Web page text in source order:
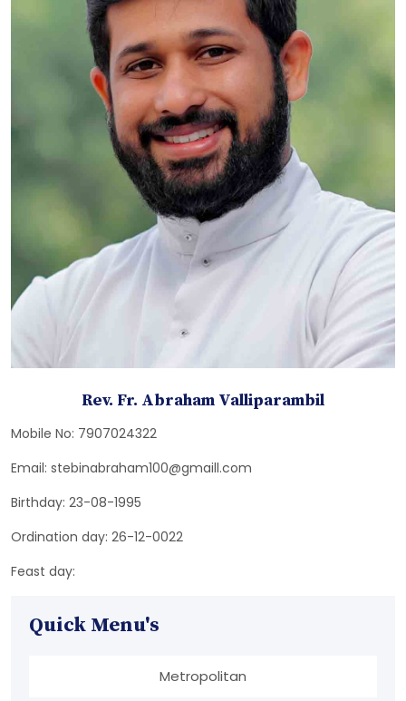
Rev. Fr. Abraham Valliparambil
Mobile No: 7907024322
Email: stebinabraham100@gmaill.com
Birthday: 23-08-1995
Ordination day: 26-12-0022
Feast day:
Quick Menu's
Metropolitan